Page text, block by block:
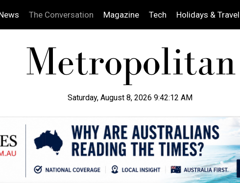
The Conversation Magazine Tech Holidays & Travel
Saturday, August 8, 2026 9:42:13 AM